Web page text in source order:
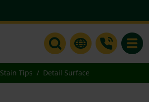
Stain Tips Detail Surface